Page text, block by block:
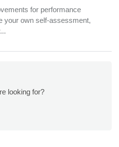
for performance
your own self-assessment,
looking for?